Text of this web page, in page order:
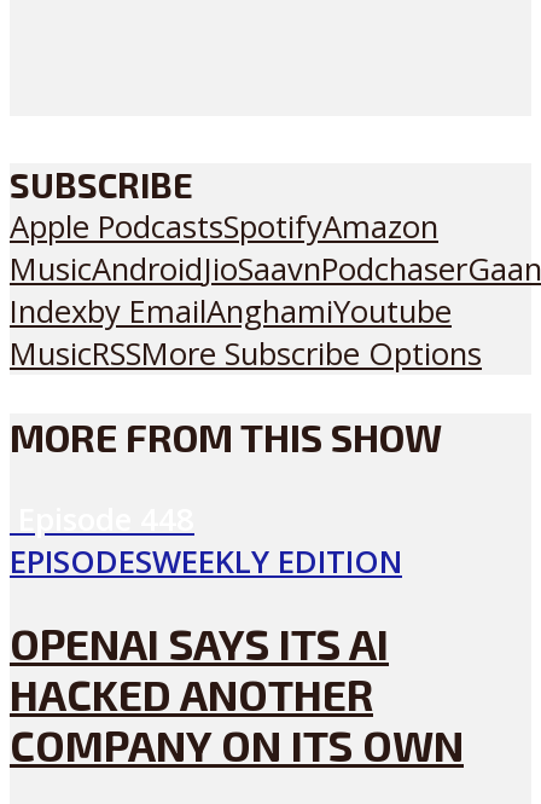
SUBSCRIBE
Apple PodcastsSpotifyAmazon
MusicAndroidJioSaavnPodchaser
Indexby EmailAnghamiYoutube
MusicRSSMore Subscribe Options
MORE FROM THIS SHOW
EPISODESWEEKLY EDITION
OPENAI SAYS ITS AI
HACKED ANOTHER
COMPANY ON ITS OWN